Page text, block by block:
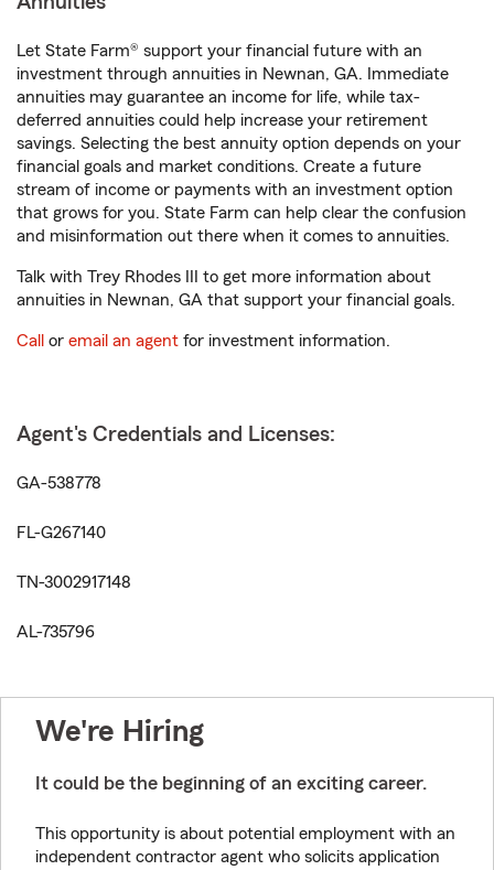
Let State Farm® support your financial future with an
investment through annuities in Newnan, GA. Immediate
annuities may guarantee an income for life, while tax-
deferred annuities could help increase your retirement
savings. Selecting the best annuity option depends on your
financial goals and market conditions. Create a future
stream of income or payments with an investment option
that grows for you. State Farm can help clear the confusion
and misinformation out there when it comes to annuities.
Talk with Trey Rhodes III to get more information about
annuities in Newnan, GA that support your financial goals.
Call or email an agent for investment information.
Agent's Credentials and Licenses:
GA-538778
FL-G267140
TN-3002917148
AL-735796
We're Hiring
It could be the beginning of an exciting career.
This opportunity is about potential employment with an
independent contractor agent who solicits application